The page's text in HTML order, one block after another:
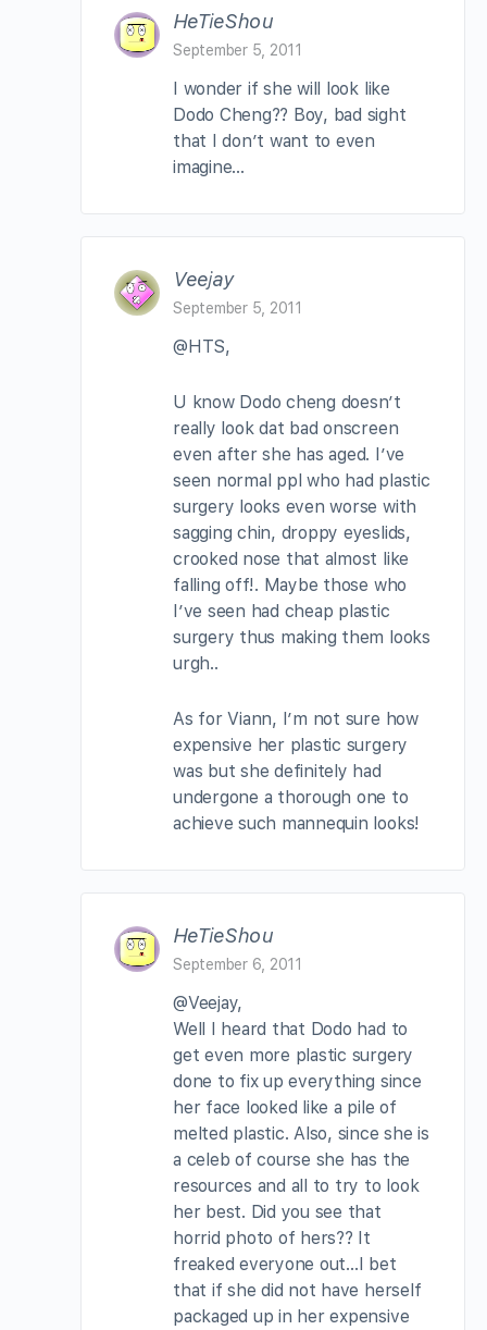
HeTieShou
September 5, 2011
I wonder if she will look like
Dodo Cheng?? Boy, bad sight
that I don’t want to even
imagine…
Veejay
September 5, 2011
@HTS,
U know Dodo cheng doesn’t
really look dat bad onscreen
even after she has aged. I’ve
seen normal ppl who had plastic
surgery looks even worse with
sagging chin, droppy eyeslids,
crooked nose that almost like
falling off!. Maybe those who
I’ve seen had cheap plastic
surgery thus making them looks
urgh..
As for Viann, I’m not sure how
expensive her plastic surgery
was but she definitely had
undergone a thorough one to
achieve such mannequin looks!
HeTieShou
September 6, 2011
@Veejay,
Well I heard that Dodo had to
get even more plastic surgery
done to fix up everything since
her face looked like a pile of
melted plastic. Also, since she is
a celeb of course she has the
resources and all to try to look
her best. Did you see that
horrid photo of hers?? It
freaked everyone out…I bet
that if she did not have herself
packaged up in her expensive